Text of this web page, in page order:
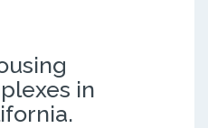
in